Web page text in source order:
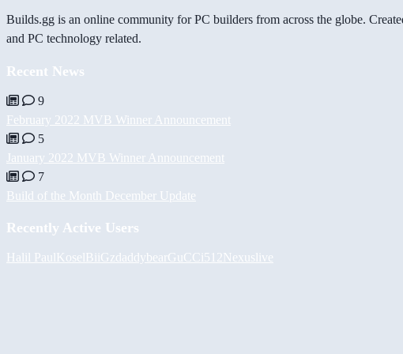
Builds.gg is an online community for PC builders from across the globe.
and PC technology related.
Recent News
9
February 2022 MVB Winner Announcement
5
January 2022 MVB Winner Announcement
7
Build of the Month December Update
Recently Active Users
Halil PaulKoselBiiGzdaddybearGuCCi512Nexuslive